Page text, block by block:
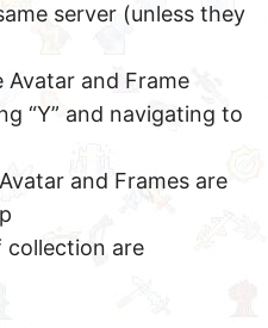
server (unless they
Avatar and Frame
“Y” and navigating to
and Frames are
collection are